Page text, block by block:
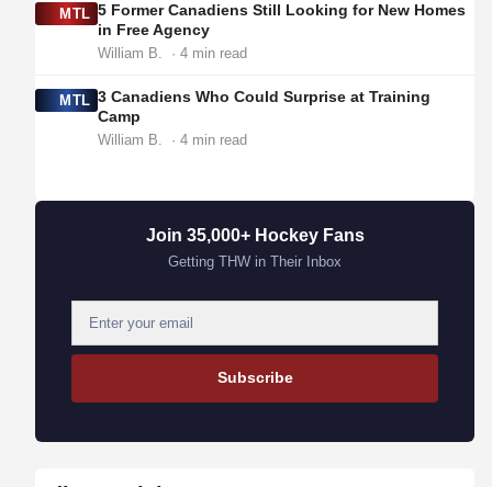
MTL 5 Former Canadiens Still Looking for New Homes
in Free Agency
William B. · 4 min read
MTL 3 Canadiens Who Could Surprise at Training
Camp
William B. · 4 min read
Join 35,000+ Hockey Fans
Getting THW in Their Inbox
m
Subscribe